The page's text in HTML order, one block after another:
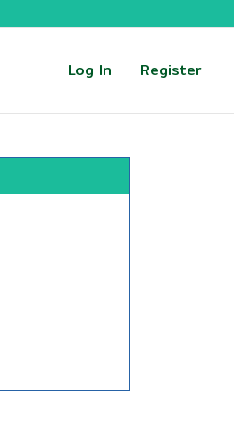
Log In Register